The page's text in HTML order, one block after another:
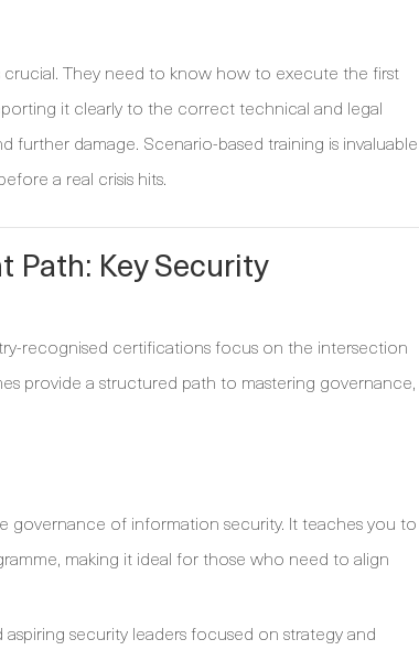
crucial. They need to know how to execute the first
it clearly to the correct technical and legal
damage. Scenario-based training is invaluable
a real crisis hits.
Path: Key Security
recognised certifications focus on the intersection
provide a structured path to mastering governance,
governance of information security. It teaches you to
making it ideal for those who need to align
security leaders focused on strategy and